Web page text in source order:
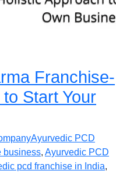
Franchise-
Start Your
Ayurvedic PCD
business, Ayurvedic PCD
pcd franchise in India,